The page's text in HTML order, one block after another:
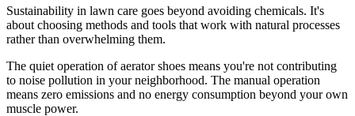
Sustainability in lawn care goes beyond avoiding chemicals. It's
about choosing methods and tools that work with natural processes
rather than overwhelming them.
The quiet operation of aerator shoes means you're not contributing
to noise pollution in your neighborhood. The manual operation
means zero emissions and no energy consumption beyond your own
muscle power.